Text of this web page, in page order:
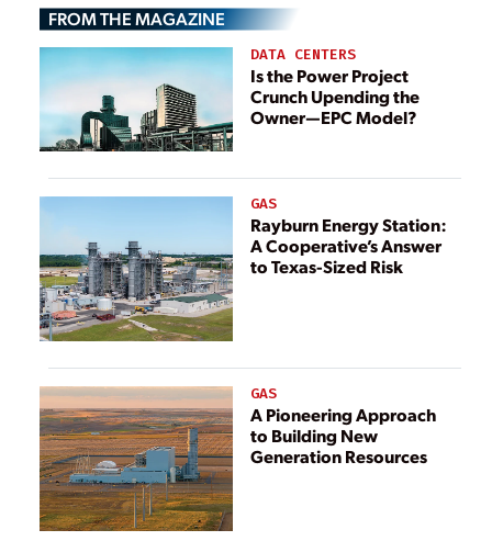
FROM THE MAGAZINE
DATA CENTERS
Is the Power Project
Crunch Upending the
Owner—EPC Model?
GAS
Rayburn Energy Station:
A Cooperative’s Answer
to Texas-Sized Risk
GAS
A Pioneering Approach
to Building New
Generation Resources